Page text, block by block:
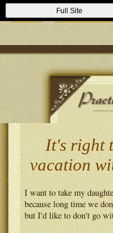
Casino Zonder Cruks
Gamstop
Best Non
Full Site
It's right
vacation
I want to take my
because long time we
but I'd like to don't go